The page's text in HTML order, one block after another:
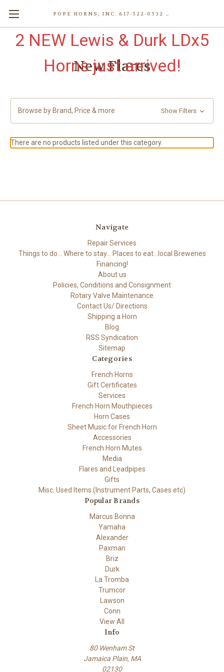
POPE HORNS, INC. 617-522-0532 80 WENHAM ST, JAMAICA PLAIN (BOSTON) MA 02130 (KEN@POPEHORNS.COM)
2 NEW Lewis & Durk LDx5
Horns just arrived!
New Flares
Browse by Brand, Price & more Show Filters
There are no products listed under this category.
Navigate
Repair Services
Things to do... Where to stay... Places to eat...local Breweries
Financing!
About us
Policies, Conditions and Consignment
Rotary Valve Maintenance
Contact Us/ Directions
Shipping a Horn
Blog
RSS Syndication
Sitemap
Categories
French Horns
Gift Certificates
Services
French Horn Mouthpieces
Horn Cases
Sheet Music for French Horn
Accessories
French Horn Mutes
Media
Flares and Leadpipes
Gifts
Misc. Used Items (Instrument Parts, Cases etc)
Popular Brands
Marcus Bonna
Yamaha
Alexander
Paxman
Briz
Durk
La Tromba
Trumcor
Lawson
Conn
View All
Info
80 Wenham St
Jamaica Plain, MA
02130